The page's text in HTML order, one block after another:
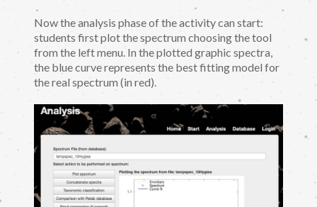
Now the analysis phase of the activity can start:
students first plot the spectrum choosing the tool
from the left menu. In the plotted graphic spectra,
the blue curve represents the best fitting model for
the real spectrum (in red).